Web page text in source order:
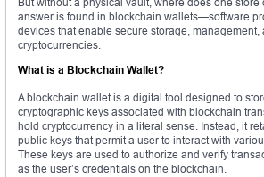
answer is found in blockchain wallets—software
devices that enable secure storage, management,
cryptocurrencies.
What is a Blockchain Wallet?
A blockchain wallet is a digital tool designed to
cryptographic keys associated with blockchain
hold cryptocurrency in a literal sense. Instead, it
public keys that permit a user to interact with
These keys are used to authorize and verify
as the user’s credentials on the blockchain.